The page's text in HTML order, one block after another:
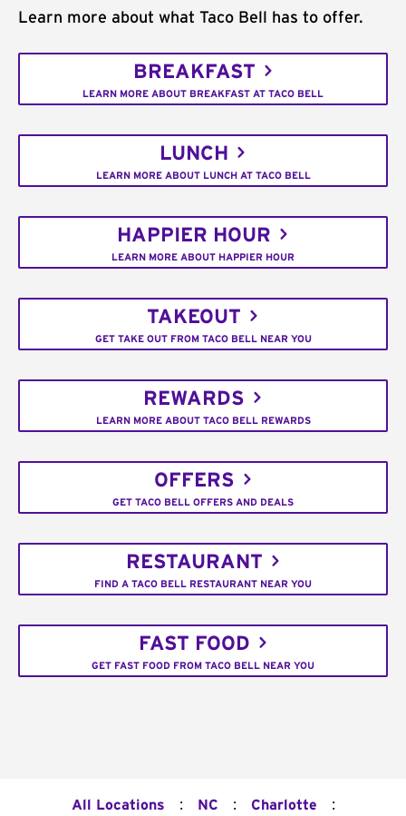
Learn more about what Taco Bell has to offer.
BREAKFAST
LEARN MORE ABOUT BREAKFAST AT TACO BELL
LUNCH
LEARN MORE ABOUT LUNCH AT TACO BELL
HAPPIER HOUR
LEARN MORE ABOUT HAPPIER HOUR
TAKEOUT
GET TAKE OUT FROM TACO BELL NEAR YOU
REWARDS
LEARN MORE ABOUT TACO BELL REWARDS
OFFERS
GET TACO BELL OFFERS AND DEALS
RESTAURANT
FIND A TACO BELL RESTAURANT NEAR YOU
FAST FOOD
GET FAST FOOD FROM TACO BELL NEAR YOU
All Locations : NC : Charlotte :